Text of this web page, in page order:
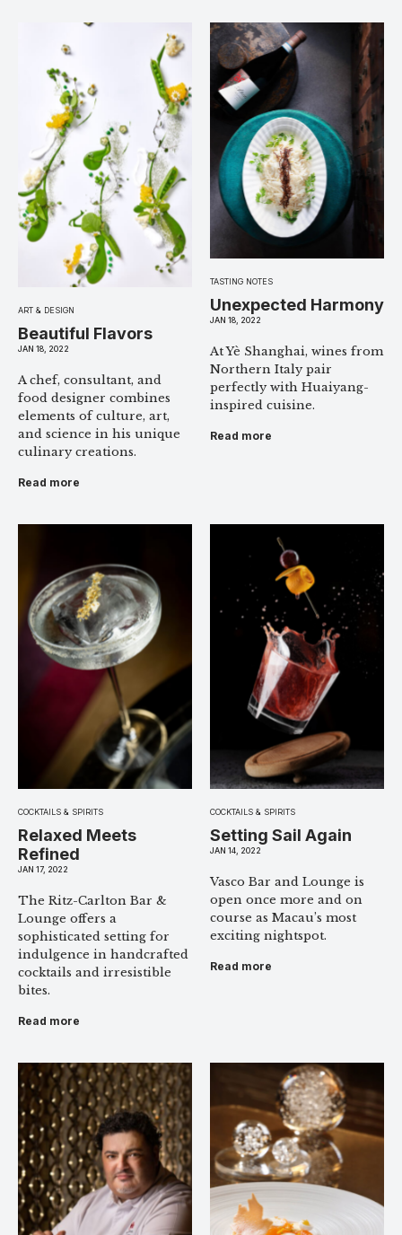
ART & DESIGN
Beautiful Flavors
JAN 18, 2022
A chef, consultant, and
food designer combines
elements of culture, art,
and science in his unique
culinary creations.
Read more
TASTING NOTES
Unexpected Harmony
JAN 18, 2022
At Yè Shanghai, wines from
Northern Italy pair
perfectly with Huaiyang-
inspired cuisine.
Read more
COCKTAILS & SPIRITS
Relaxed Meets
Refined
JAN 17, 2022
The Ritz-Carlton Bar &
Lounge offers a
sophisticated setting for
indulgence in handcrafted
cocktails and irresistible
bites.
Read more
COCKTAILS & SPIRITS
Setting Sail Again
JAN 14, 2022
Vasco Bar and Lounge is
open once more and on
course as Macau’s most
exciting nightspot.
Read more